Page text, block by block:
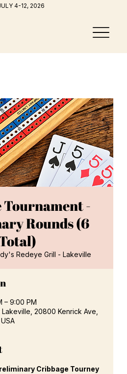
4-12, 2026
Tournament -
Rounds (6
Redeye Grill - Lakeville
– 9:00 PM
20800 Kenrick Ave,
Cribbage Tourney